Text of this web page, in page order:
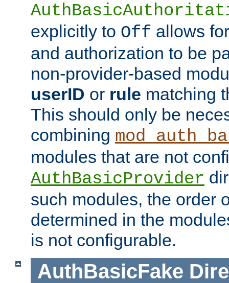
explicitly to Off allows
and authorization to be
non-provider-based
userID or rule matching
This should only be
combining
modules that are not
AuthBasicProvider
such modules, the order
determined in the
is not configurable.
AuthBasicFake